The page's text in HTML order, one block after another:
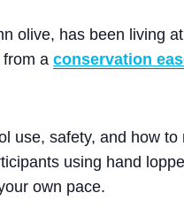
olive, has been living
a conservation
use, safety, and how
using hand
own pace.